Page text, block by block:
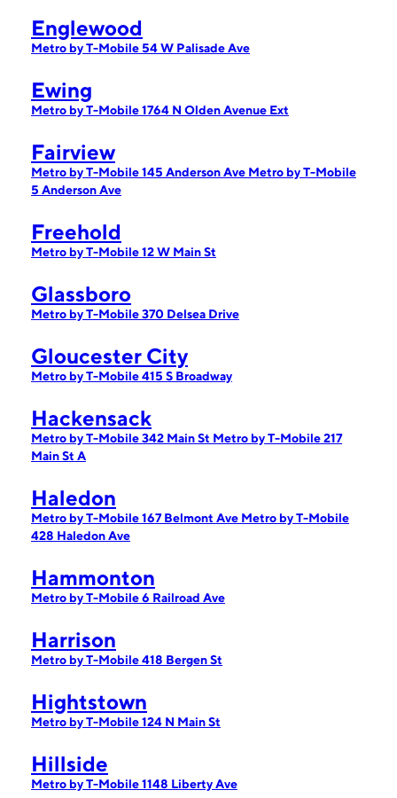
Englewood
Metro by T-Mobile 54 W Palisade Ave
Ewing
Metro by T-Mobile 1764 N Olden Avenue Ext
Fairview
Metro by T-Mobile 145 Anderson Ave Metro by T-Mobile
5 Anderson Ave
Freehold
Metro by T-Mobile 12 W Main St
Glassboro
Metro by T-Mobile 370 Delsea Drive
Gloucester City
Metro by T-Mobile 415 S Broadway
Hackensack
Metro by T-Mobile 342 Main St Metro by T-Mobile 217
Main St A
Haledon
Metro by T-Mobile 167 Belmont Ave Metro by T-Mobile
428 Haledon Ave
Hammonton
Metro by T-Mobile 6 Railroad Ave
Harrison
Metro by T-Mobile 418 Bergen St
Hightstown
Metro by T-Mobile 124 N Main St
Hillside
Metro by T-Mobile 1148 Liberty Ave